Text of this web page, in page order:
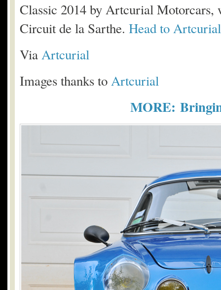
Classic 2014 by Artcurial Motorcars,
Circuit de la Sarthe. Head to
ViaArtcurial
Images thanks toArtcurial
MORE: